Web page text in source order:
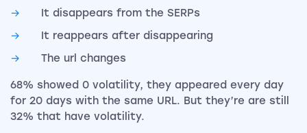
It disappears from the SERPs
It reappears after disappearing
The url changes
68% showed 0 volatility, they appeared every day
for 20 days with the same URL. But they’re are still
32% that have volatility.